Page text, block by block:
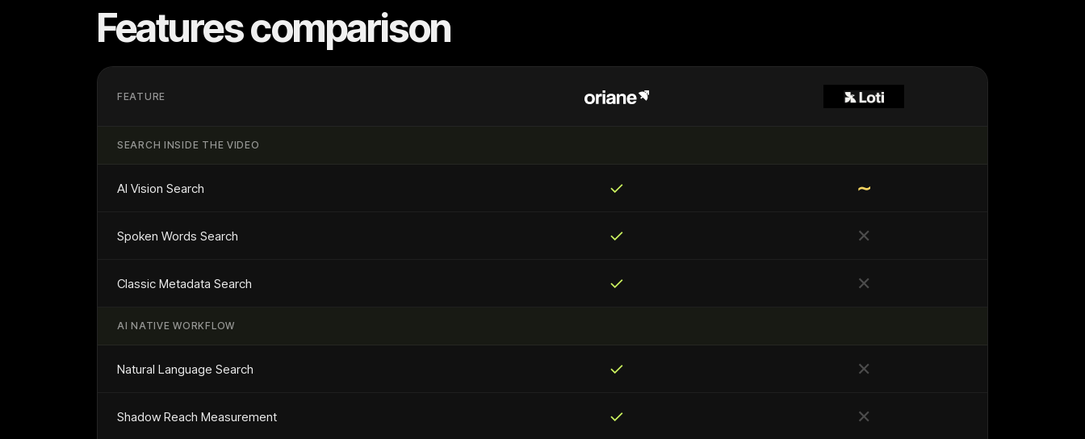
Features comparison
FEATURE
SEARCH INSIDE THE VIDEO
AI Vision Search ✓ ∼
Spoken Words Search ✓ ✕
Classic Metadata Search ✓ ✕
AI NATIVE WORKFLOW
Natural Language Search ✓ ✕
Shadow Reach Measurement ✓ ✕